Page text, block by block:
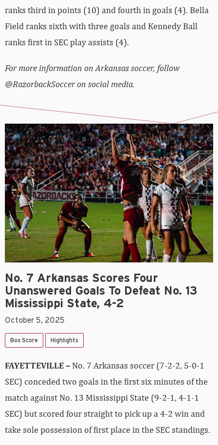
ranks third in points (10) and fourth in goals (4). Bella
Field ranks sixth with three goals and Kennedy Ball
ranks first in SEC play assists (4).
For more information on Arkansas soccer, follow
@RazorbackSoccer on social media.
No. 7 Arkansas Scores Four
Unanswered Goals To Defeat No. 13
Mississippi State, 4-2
October 5, 2025
Box Score Highlights
FAYETTEVILLE – No. 7 Arkansas soccer (7-2-2, 5-0-1
SEC) conceded two goals in the first six minutes of the
match against No. 13 Mississippi State (9-2-1, 4-1-1
SEC) but scored four straight to pick up a 4-2 win and
take sole possession of first place in the SEC standings.